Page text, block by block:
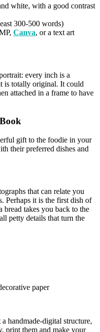
white, with a good contrast
300-500 words)
Canva, or a text art
every inch is a
is totally original. It could
attached in a frame to have
gift to the foodie in your
their preferred dishes and
that can relate you
Perhaps it is the first dish of
bread takes you back to the
petty details that turn the
paper
handmade-digital structure,
print them and make your